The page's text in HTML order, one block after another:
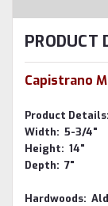
PRODUCT
Capistrano
Product Details:
Width: 5-3/4"
Height: 14"
Depth: 7"
Hardwoods: